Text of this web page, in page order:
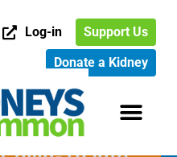
Log-in
Support Us
Donate a Kidney